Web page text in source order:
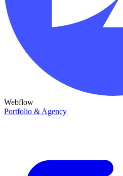
Webflow
Portfolio & Agency